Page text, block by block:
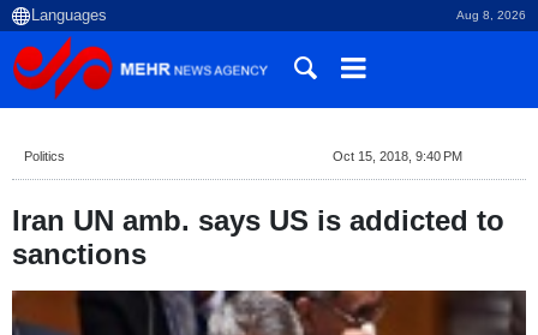
Aug 8, 2026
Politics Oct 15, 2018, 9:40 PM
Iran UN amb. says US is addicted to
sanctions